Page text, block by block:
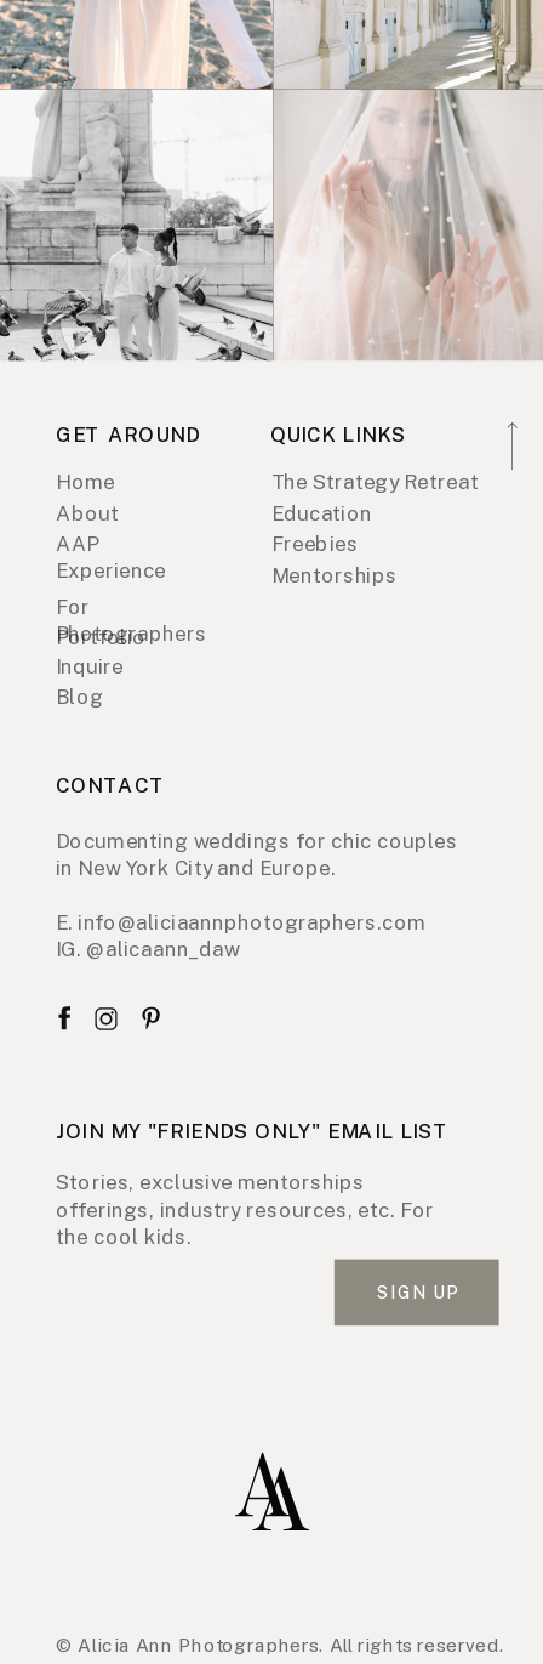
GET AROUND
Home
About
AAP
Experience
For
Photographers
Portfolio
Inquire
Blog
QUICK LINKS
The Strategy Retreat
Education
Freebies
Mentorships
CONTACT
Documenting weddings for chic couples
in New York City and Europe.
E. info@aliciaannphotographers.com
IG. @alicaann_daw
JOIN MY "FRIENDS ONLY" EMAIL LIST
Stories, exclusive mentorships
offerings, industry resources, etc. For
the cool kids.
SIGN UP
© Alicia Ann Photographers. All rights reserved.